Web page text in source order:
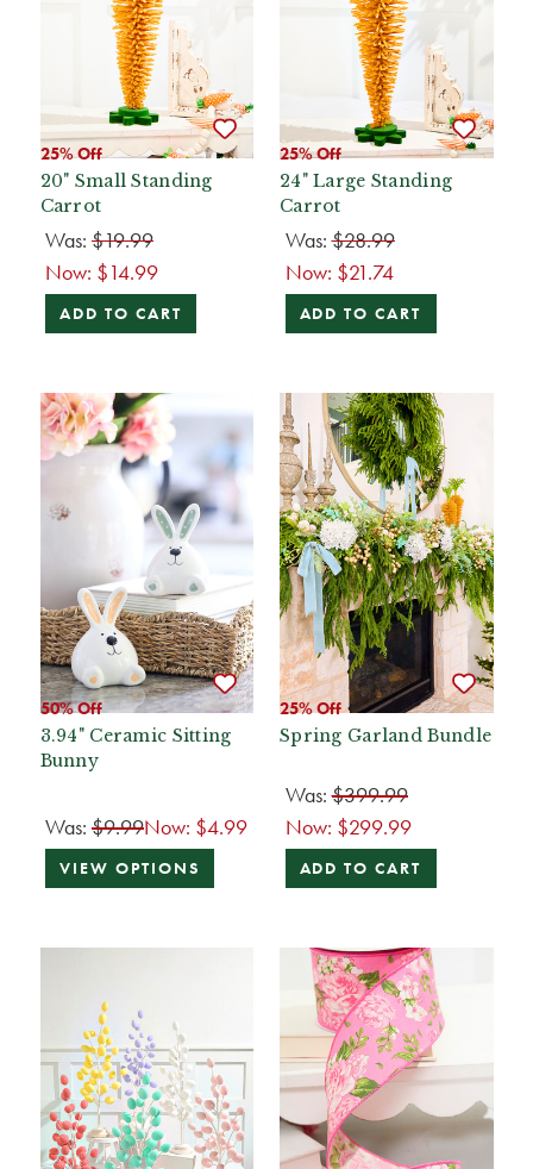
25% Off
20" Small Standing
Carrot
Was: $19.99
Now: $14.99
ADD TO CART
25% Off
24" Large Standing
Carrot
Was:$28.99
Now: $21.74
ADD TO CART
50% Off
3.94" Ceramic Sitting
Bunny
Was: $9.99Now: $4.99
VIEW OPTIONS
25% Off
Spring Garland Bundle
Was:$399.99
Now: $299.99
ADD TO CART